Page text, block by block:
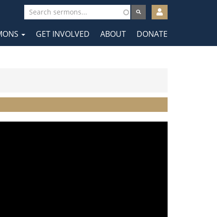
User
account
menu
GET INVOLVED ABOUT DONATE